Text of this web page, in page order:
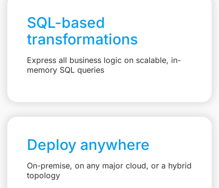
SQL-based
transformations
Express all business logic on scalable, in-
memory SQL queries
Deploy anywhere
On-premise, on any major cloud, or a hybrid
topology